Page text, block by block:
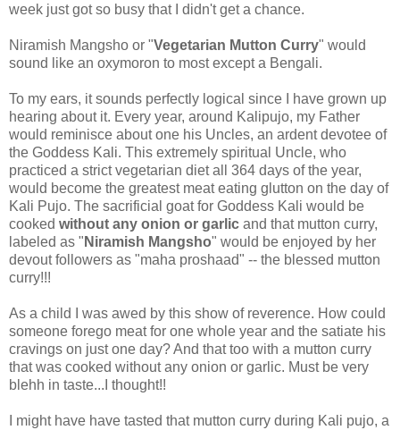
week just got so busy that I didn't get a chance.
Niramish Mangsho or "Vegetarian Mutton Curry" would
sound like an oxymoron to most except a Bengali.
To my ears, it sounds perfectly logical since I have grown up
hearing about it. Every year, around Kalipujo, my Father
would reminisce about one his Uncles, an ardent devotee of
the Goddess Kali. This extremely spiritual Uncle, who
practiced a strict vegetarian diet all 364 days of the year,
would become the greatest meat eating glutton on the day of
Kali Pujo. The sacrificial goat for Goddess Kali would be
cooked without any onion or garlic and that mutton curry,
labeled as " Niramish Mangsho" would be enjoyed by her
devout followers as "maha proshaad" -- the blessed mutton
curry!!!
As a child I was awed by this show of reverence. How could
someone forego meat for one whole year and the satiate his
cravings on just one day? And that too with a mutton curry
that was cooked without any onion or garlic. Must be very
blehh in taste...I thought!!
I might have have tasted that mutton curry during Kali pujo, a